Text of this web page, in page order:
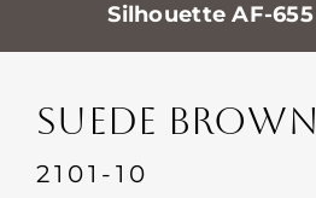
Stores
События
Связаться с
Silhouette AF-655
SUEDE BROWN
2101-10